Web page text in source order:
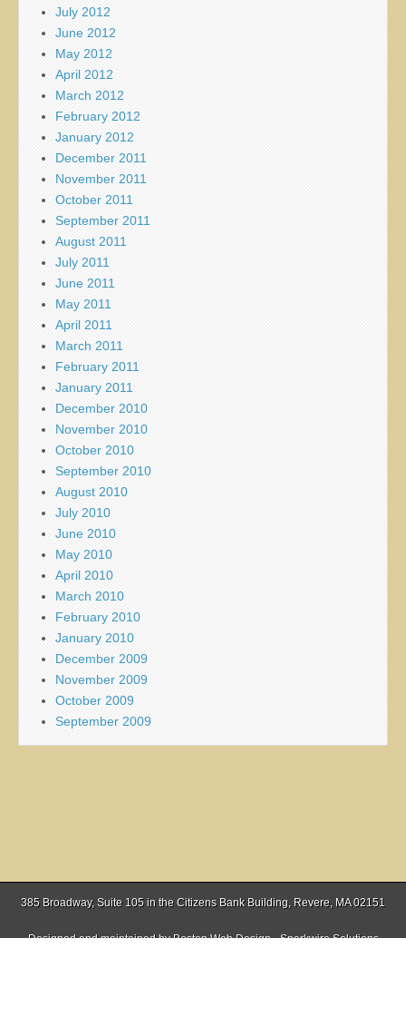
July 2012
June 2012
May 2012
April 2012
March 2012
February 2012
January 2012
December 2011
November 2011
October 2011
September 2011
August 2011
July 2011
June 2011
May 2011
April 2011
March 2011
February 2011
January 2011
December 2010
November 2010
October 2010
September 2010
August 2010
July 2010
June 2010
May 2010
April 2010
March 2010
February 2010
January 2010
December 2009
November 2009
October 2009
September 2009
385 Broadway, Suite 105 in the Citizens Bank Building, Revere, MA 02151
Designed and maintained byBoston Web Design - Sparkwire Solutions